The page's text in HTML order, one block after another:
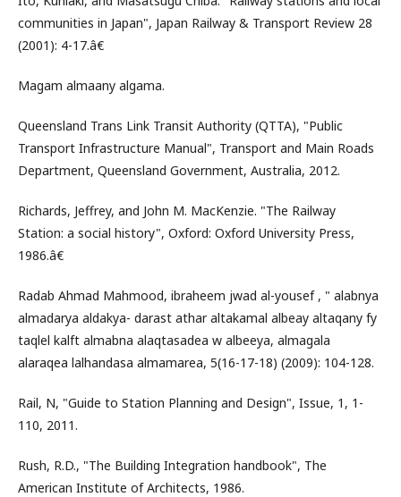
communities in Japan", Japan Railway & Transport Review 28
(2001): 4-17.â€
Magam almaany algama.
Queensland Trans Link Transit Authority (QTTA), "Public
Transport Infrastructure Manual", Transport and Main Roads
Department, Queensland Government, Australia, 2012.
Richards, Jeffrey, and John M. MacKenzie. "The Railway
Station: a social history", Oxford: Oxford University Press,
1986.â€
Radab Ahmad Mahmood, ibraheem jwad al-yousef , " alabnya
almadarya aldakya- darast athar altakamal albeay altaqany fy
taqlel kalft almabna alaqtasadea w albeeya, almagala
alaraqea lalhandasa almamarea, 5(16-17-18) (2009): 104-128.
Rail, N, "Guide to Station Planning and Design", Issue, 1, 1-
110, 2011.
Rush, R.D., "The Building Integration handbook", The
American Institute of Architects, 1986.